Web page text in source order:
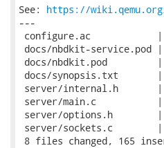
See: https://
---
configure.ac            |
docs/nbdkit-service.pod |
docs/nbdkit.pod         |
docs/synopsis.txt
server/internal.h       |
server/main.c           | 37
server/options.h        |
server/sockets.c        | 73
8 files changed, 165